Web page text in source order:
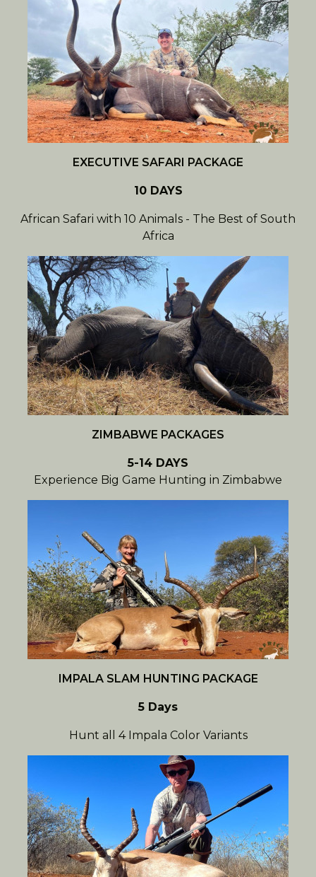
EXECUTIVE SAFARI PACKAGE
10 DAYS
African Safari with 10 Animals - The Best of South
Africa
ZIMBABWE PACKAGES
5-14 DAYS
Experience Big Game Hunting in Zimbabwe
IMPALA SLAM HUNTING PACKAGE
5 Days
Hunt all 4 Impala Color Variants